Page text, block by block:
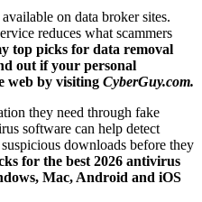
on data broker sites.
reduces what scammers
top picks for data removal
out if your personal
web by visiting CyberGuy.com.
they need through fake
software can help detect
downloads before they
for the best 2026 antivirus
Mac, Android and iOS